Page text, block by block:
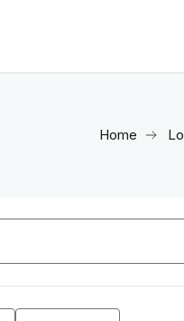
Home